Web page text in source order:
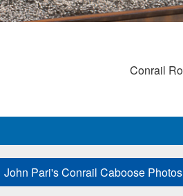
Conrail
John Pari's Conrail Caboose Photos